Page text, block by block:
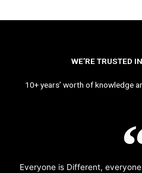
WE’RE TRUSTED
10+ years’ worth of knowledge
Everyone is Different,